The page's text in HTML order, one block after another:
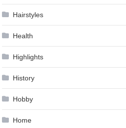
Hairstyles
Health
Highlights
History
Hobby
Home